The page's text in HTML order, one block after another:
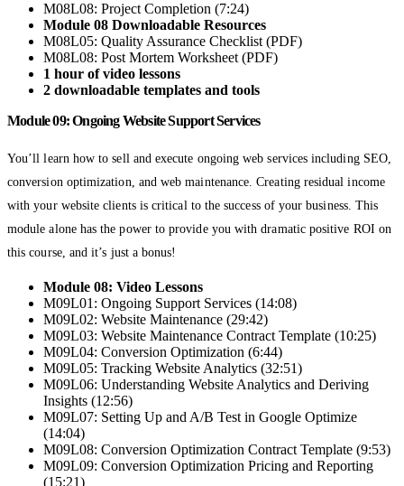
M08L08: Project Completion (7:24)
Module 08 Downloadable Resources
M08L05: Quality Assurance Checklist (PDF)
M08L08: Post Mortem Worksheet (PDF)
1 hour of video lessons
2 downloadable templates and tools
Module 09: Ongoing Website Support Services
You’ll learn how to sell and execute ongoing web services including SEO,
conversion optimization, and web maintenance. Creating residual income
with your website clients is critical to the success of your business. This
module alone has the power to provide you with dramatic positive ROI on
this course, and it’s just a bonus!
Module 08: Video Lessons
M09L01: Ongoing Support Services (14:08)
M09L02: Website Maintenance (29:42)
M09L03: Website Maintenance Contract Template (10:25)
M09L04: Conversion Optimization (6:44)
M09L05: Tracking Website Analytics (32:51)
M09L06: Understanding Website Analytics and Deriving
Insights (12:56)
M09L07: Setting Up and A/B Test in Google Optimize
(14:04)
M09L08: Conversion Optimization Contract Template (9:53)
M09L09: Conversion Optimization Pricing and Reporting
(15:21)